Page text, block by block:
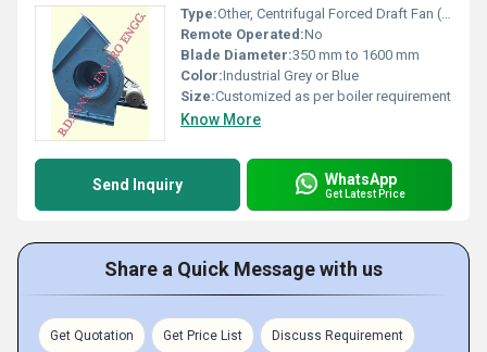
Type:Other, Centrifugal Forced Draft Fan (Primary Air Fan)
Remote Operated:No
Blade Diameter:350 mm to 1600 mm
Color:Industrial Grey or Blue
Size:Customized as per boiler requirement
Know More
Send Inquiry WhatsApp
Get Latest Price
Share a Quick Message with us
Get Quotation Get Price List Discuss Requirement